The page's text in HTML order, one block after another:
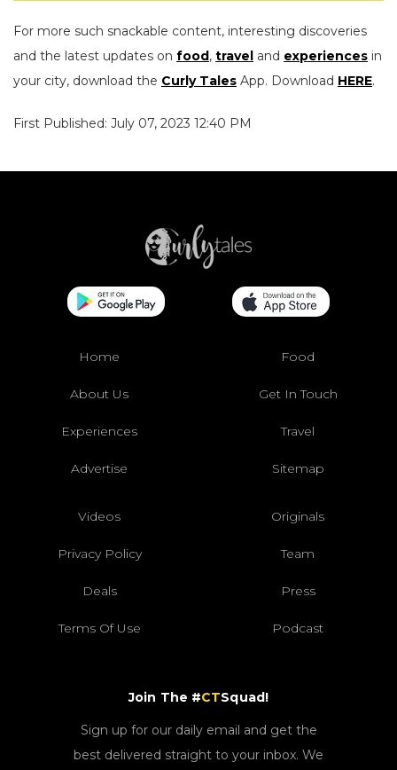
For more such snackable content, interesting discoveries
and the latest updates on food, travel and experiences in
your city, download the Curly Tales App. Download HERE.
First Published: July 07, 2023 12:40 PM
Home Food
About Us Get In Touch
Experiences Travel
Advertise Sitemap
Videos Originals
Privacy Policy Team
Deals Press
Terms Of Use Podcast
Join The #CTSquad!
Sign up for our daily email and get the
best delivered straight to your inbox. We